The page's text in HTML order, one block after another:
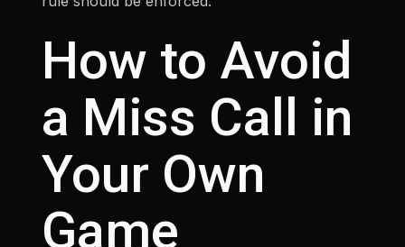
How to Avoid
a Miss Call in
Your Own
Game